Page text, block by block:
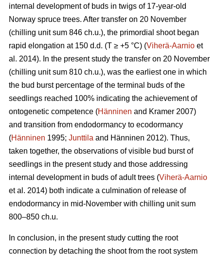
internal development of buds in twigs of 17-year-old
Norway spruce trees. After transfer on 20 November
(chilling unit sum 846 ch.u.), the primordial shoot began
rapid elongation at 150 d.d. (T ≥ +5 °C) (Viherä-Aarnio et
al. 2014). In the present study the transfer on 20 November
(chilling unit sum 810 ch.u.), was the earliest one in which
the bud burst percentage of the terminal buds of the
seedlings reached 100% indicating the achievement of
ontogenetic competence (Hänninen and Kramer 2007)
and transition from endodormancy to ecodormancy
(Hänninen 1995; Junttila and Hänninen 2012). Thus,
taken together, the observations of visible bud burst of
seedlings in the present study and those addressing
internal development in buds of adult trees (Viherä-Aarnio
et al. 2014) both indicate a culmination of release of
endodormancy in mid-November with chilling unit sum
800–850 ch.u.
In conclusion, in the present study cutting the root
connection by detaching the shoot from the root system